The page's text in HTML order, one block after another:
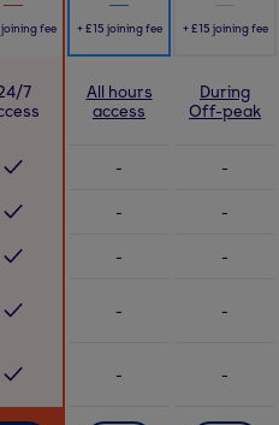
joining fee + £15 joining fee + £15 joining fee
7
All hours
access
During
Off-peak
- -
- -
- -
- -
- -